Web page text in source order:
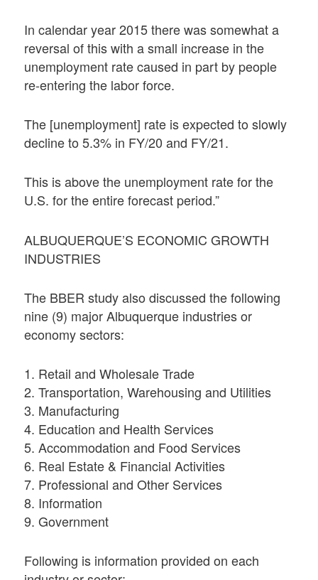
In calendar year 2015 there was somewhat a
reversal of this with a small increase in the
unemployment rate caused in part by people
re-entering the labor force.
The [unemployment] rate is expected to slowly
decline to 5.3% in FY/20 and FY/21.
This is above the unemployment rate for the
U.S. for the entire forecast period.”
ALBUQUERQUE’S ECONOMIC GROWTH
INDUSTRIES
The BBER study also discussed the following
nine (9) major Albuquerque industries or
economy sectors:
1. Retail and Wholesale Trade
2. Transportation, Warehousing and Utilities
3. Manufacturing
4. Education and Health Services
5. Accommodation and Food Services
6. Real Estate & Financial Activities
7. Professional and Other Services
8. Information
9. Government
Following is information provided on each